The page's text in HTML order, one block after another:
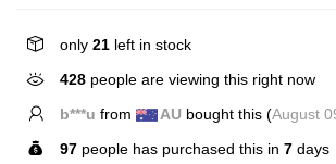
only 21 left in stock
120 people are viewing this right now
T*****rfrom US bought this (August
97 people has purchased this in 7 days